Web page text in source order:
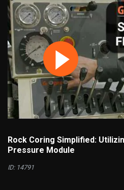
Rock Coring Simplified:
Pressure Module
ID: 14791